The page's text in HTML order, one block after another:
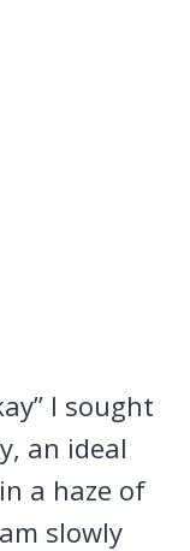
I sought
an ideal
a haze of
slowly